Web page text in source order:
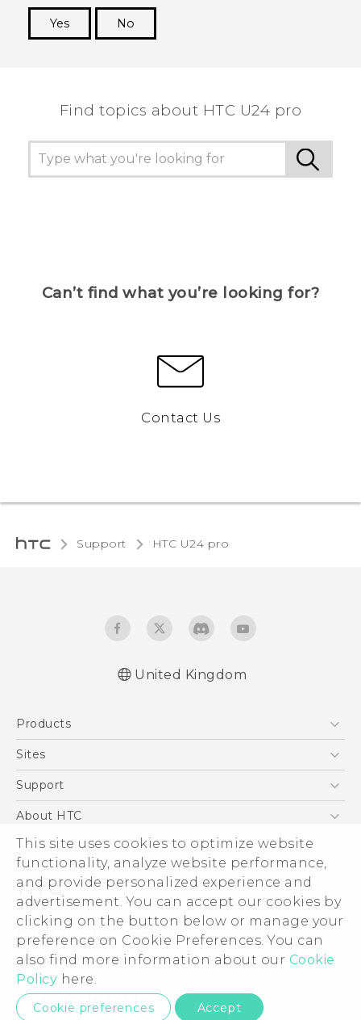
This site uses cookies to optimize website
functionality, analyze website performance,
and provide personalized experience and
advertisement. You can accept our cookies by
clicking on the button below or manage your
preference on Cookie Preferences. You can
also find more information about our Cookie
Policy here.
Cookie preferences Accept
Yes
No
Find topics about HTC U24 pro
Can’t find what you’re looking for?
Contact Us
Support HTC U24 pro‎
United Kingdom
Products
5G
VIVE
Sites
HTC Dev
Support
Support Center
eCommerce Support
About HTC
ESG
Corporate Information
Investor
Product Security
Privacy Policy
Cookie Preferences
Careers
© 2011-2026 HTC Corporation
Legal Terms
Privacy Contact: Global-Privacy@htc.com